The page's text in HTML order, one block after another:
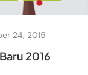
24, 2015
2016